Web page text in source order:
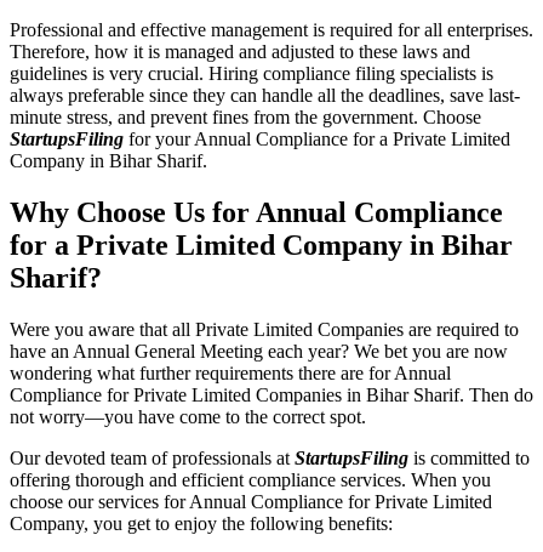
Professional and effective management is required for all enterprises.
Therefore, how it is managed and adjusted to these laws and
guidelines is very crucial. Hiring compliance filing specialists is
always preferable since they can handle all the deadlines, save last-
minute stress, and prevent fines from the government. Choose
StartupsFiling for your Annual Compliance for a Private Limited
Company in Bihar Sharif.
Why Choose Us for Annual Compliance
for a Private Limited Company in Bihar
Sharif?
Were you aware that all Private Limited Companies are required to
have an Annual General Meeting each year? We bet you are now
wondering what further requirements there are for Annual
Compliance for Private Limited Companies in Bihar Sharif. Then do
not worry—you have come to the correct spot.
Our devoted team of professionals at StartupsFiling is committed to
offering thorough and efficient compliance services. When you
choose our services for Annual Compliance for Private Limited
Company, you get to enjoy the following benefits: